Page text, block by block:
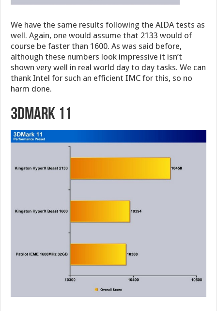
We have the same results following the AIDA tests as
well. Again, one would assume that 2133 would of
course be faster than 1600. As was said before,
although these numbers look impressive it isn’t
shown very well in real world day to day tasks. We can
thank Intel for such an efficient IMC for this, so no
harm done.
3DMark 11